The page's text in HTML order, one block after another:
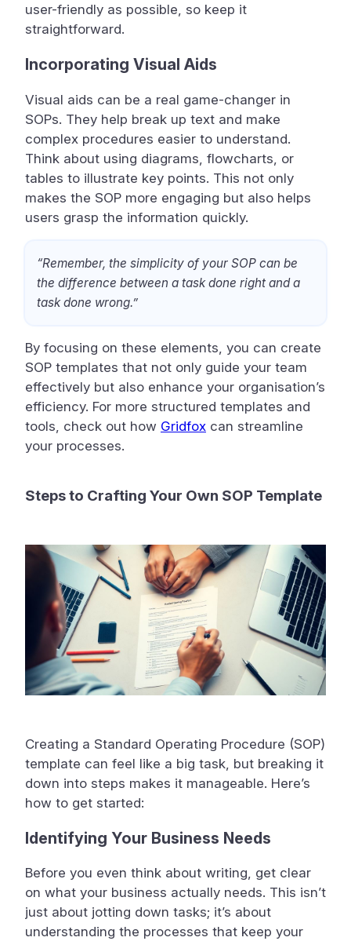
user-friendly as possible, so keep it
straightforward.
Incorporating Visual Aids
Visual aids can be a real game-changer in
SOPs. They help break up text and make
complex procedures easier to understand.
Think about using diagrams, flowcharts, or
tables to illustrate key points. This not only
makes the SOP more engaging but also helps
users grasp the information quickly.
“Remember, the simplicity of your SOP can be
the difference between a task done right and a
task done wrong.”
By focusing on these elements, you can create
SOP templates that not only guide your team
effectively but also enhance your organisation’s
efficiency. For more structured templates and
tools, check out how Gridfox can streamline
your processes.
Steps to Crafting Your Own SOP Template
Creating a Standard Operating Procedure (SOP)
template can feel like a big task, but breaking it
down into steps makes it manageable. Here’s
how to get started:
Identifying Your Business Needs
Before you even think about writing, get clear
on what your business actually needs. This isn’t
just about jotting down tasks; it’s about
understanding the processes that keep your